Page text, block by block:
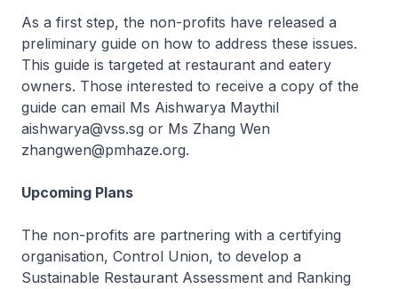
As a first step, the non-profits have released a
preliminary guide on how to address these issues.
This guide is targeted at restaurant and eatery
owners. Those interested to receive a copy of the
guide can email Ms Aishwarya Maythil
aishwarya@vss.sg or Ms Zhang Wen
zhangwen@pmhaze.org.
Upcoming Plans
The non-profits are partnering with a certifying
organisation, Control Union, to develop a
Sustainable Restaurant Assessment and Ranking